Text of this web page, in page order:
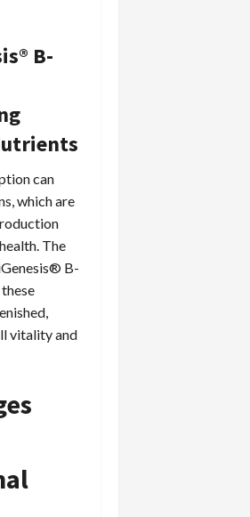
B-
can
which are
The
B-
vitality and